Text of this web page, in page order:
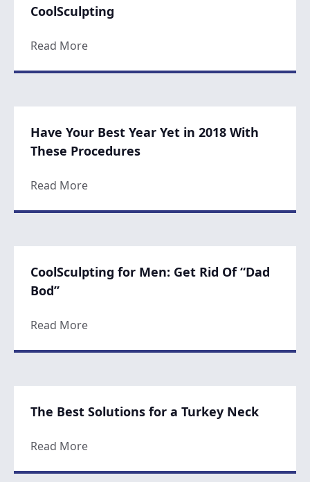
CoolSculpting
Read Moreabout Sculpt Away Your Double Chin With
Have Your Best Year Yet in 2018 With
These Procedures
Read Moreabout Have Your Best Year Yet in 2018
CoolSculpting for Men: Get Rid Of “Dad
Bod”
Read Moreabout CoolSculpting for Men: Get Rid Of
The Best Solutions for a Turkey Neck
Read Moreabout The Best Solutions for a Turkey